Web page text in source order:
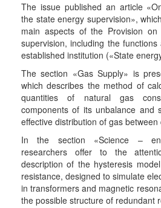
The issue published an article
the state energy supervision»,
main aspects of the Provision
supervision, including the
established institution («State
The section «Gas Supply» is
which describes the method of
quantities of natural gas
components of its unbalance and
effective distribution of gas between
In the section «Science –
researchers offer to the
description of the hysteresis
resistance, designed to simulate
in transformers and magnetic
the possible structure of redundant